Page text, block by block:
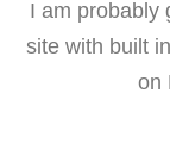
I am probably
site with built
on